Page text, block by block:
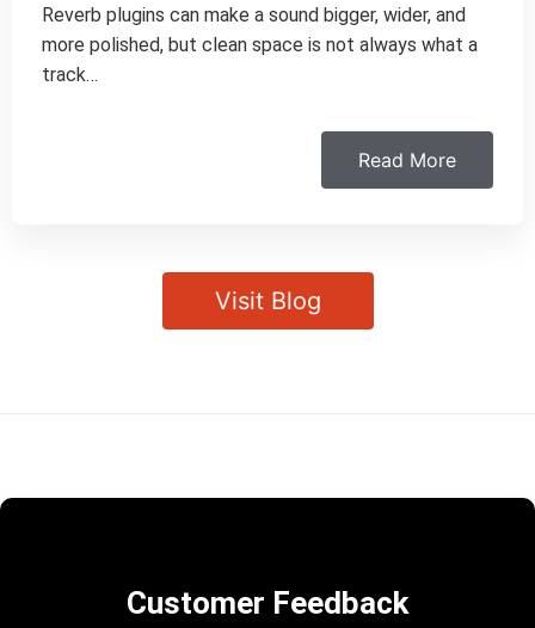
Reverb plugins can make a sound bigger, wider, and
more polished, but clean space is not always what a
track…
Read More
Visit Blog
Customer Feedback